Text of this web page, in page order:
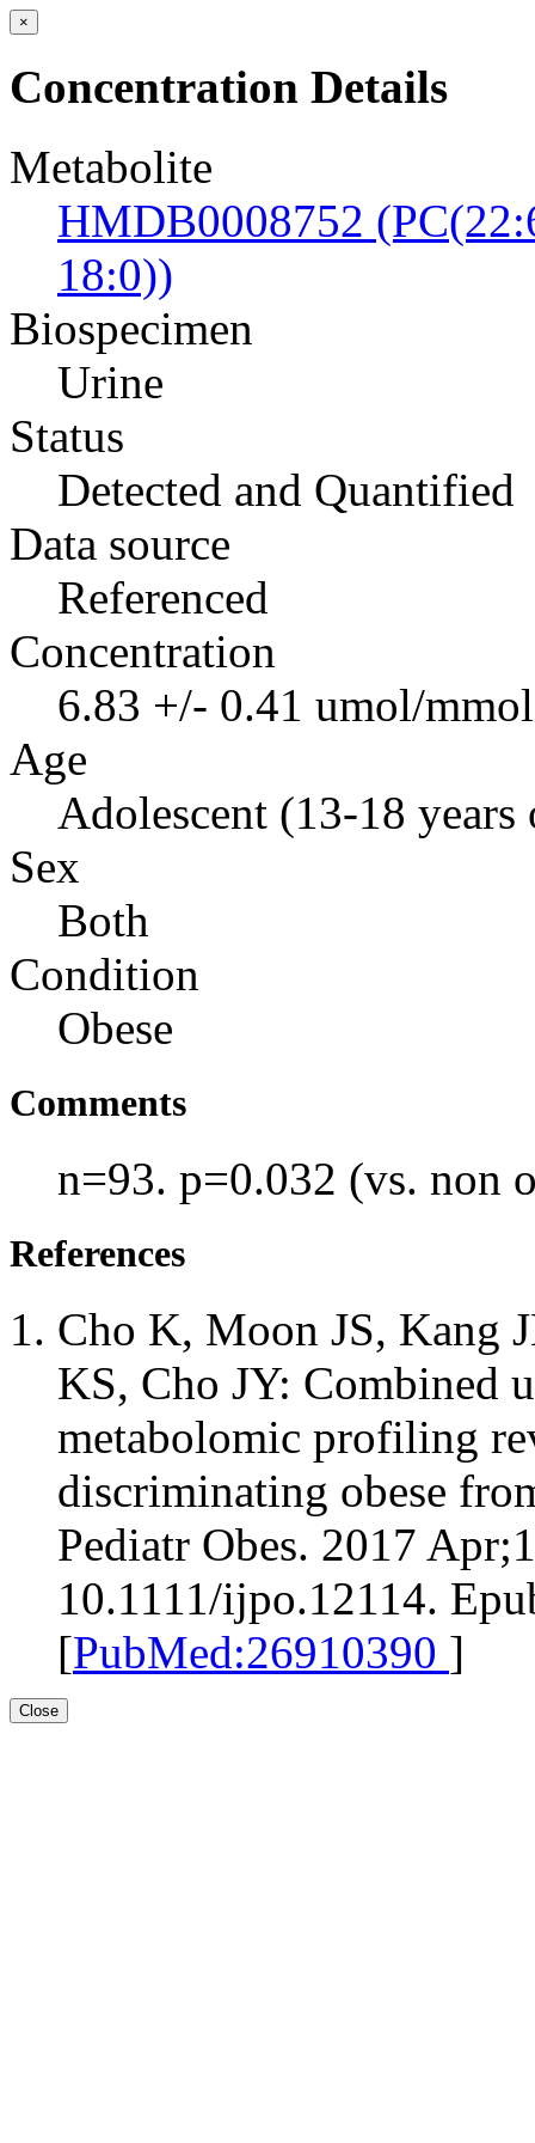
×
Concentration Details
Metabolite
HMDB0008752
18:0))
Biospecimen
Urine
Status
Detected and Quantified
Data source
Referenced
Concentration
6.83 +/- 0.41 umol/
Age
Adolescent (13-18 years
Sex
Both
Condition
Obese
Comments
n=93. p=0.032 (vs. non
References
Cho K, Moon JS, Kang
KS, Cho JY: Combined
metabolomic profiling
discriminating obese
Pediatr Obes. 2017
10.1111/ijpo.12114.
[PubMed:26910390 ]
Close